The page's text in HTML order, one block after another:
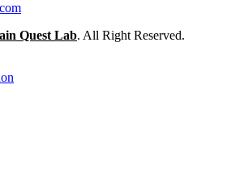
Quest Lab. All Right Reserved.